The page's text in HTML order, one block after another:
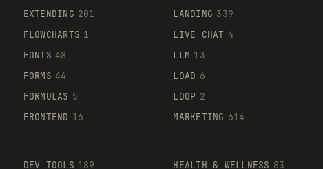
EXTENDING 201
FLOWCHARTS 1
FONTS 48
FORMS 44
FORMULAS 5
FRONTEND 16
LANDING 339
LIVE CHAT 4
LLM 13
LOAD 6
LOOP 2
MARKETING 614
DEV TOOLS 189
HEALTH & WELLNESS 83